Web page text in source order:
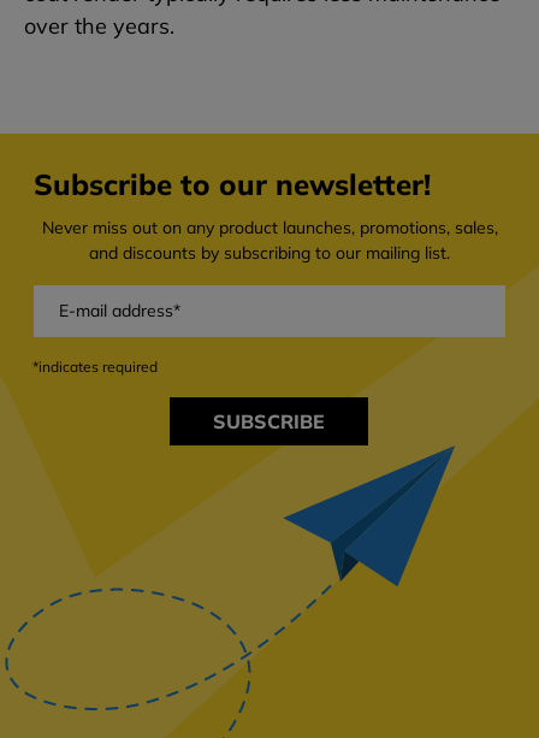
over the years.
Subscribe to our newsletter!
Never miss out on any product launches, promotions, sales,
and discounts by subscribing to our mailing list.
SUBSCRIBE
*indicates required